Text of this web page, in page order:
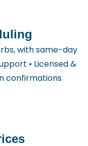
with same-day
• Licensed &
confirmations